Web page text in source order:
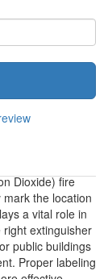
Dioxide) fire
the location
a vital role in
extinguisher
public buildings
Proper labeling